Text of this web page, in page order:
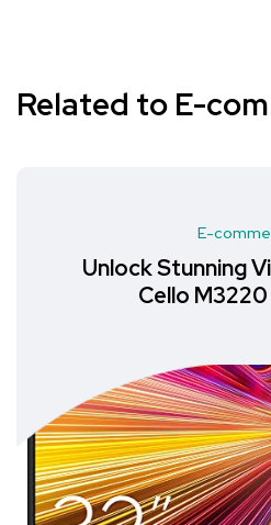
Related to E-
E-
Unlock Stunning
Cello